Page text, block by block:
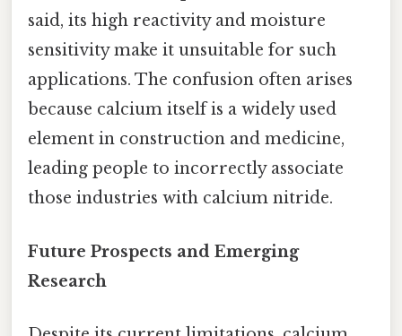
said, its high reactivity and moisture
sensitivity make it unsuitable for such
applications. The confusion often arises
because calcium itself is a widely used
element in construction and medicine,
leading people to incorrectly associate
those industries with calcium nitride.
Future Prospects and Emerging
Research